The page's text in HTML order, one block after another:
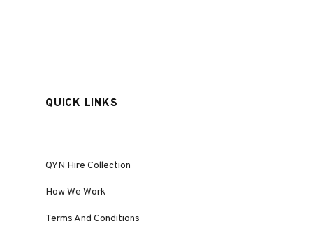
QUICK LINKS
QYN Hire Collection
How We Work
Terms And Conditions